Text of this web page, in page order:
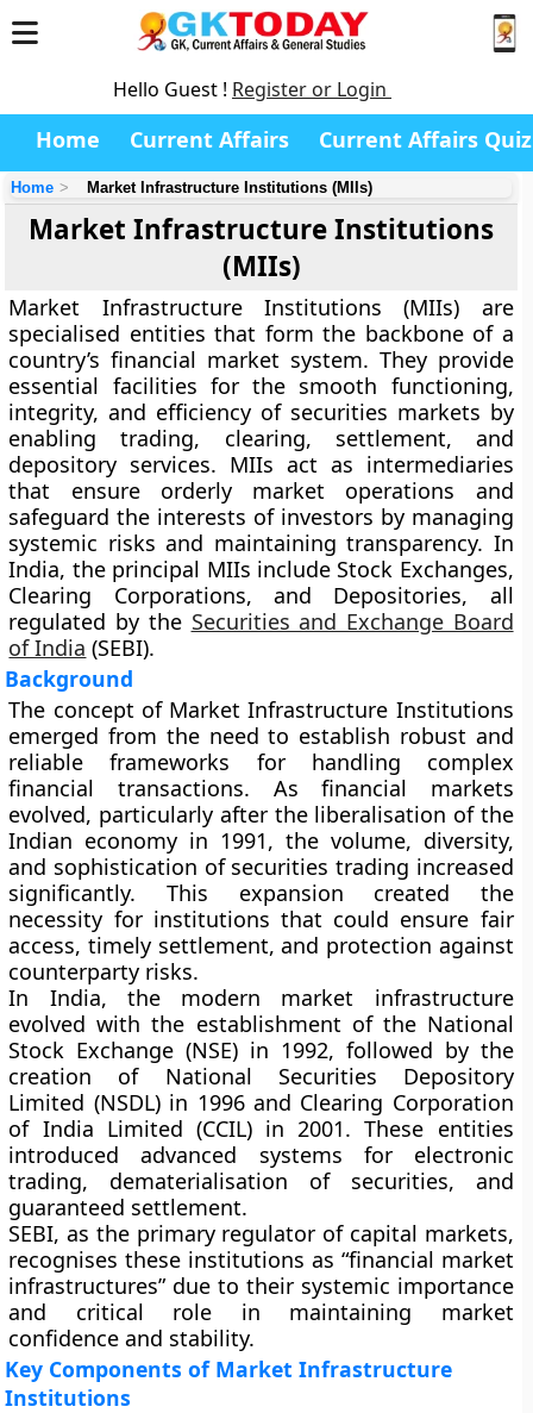
Hello Guest ! Register or Login
Home Current Affairs Current Affairs Quiz
Home Market Infrastructure Institutions (MIIs)
Market Infrastructure Institutions
(MIIs)
Market Infrastructure Institutions (MIIs) are
specialised entities that form the backbone of a
country’s financial market system. They provide
essential facilities for the smooth functioning,
integrity, and efficiency of securities markets by
enabling trading, clearing, settlement, and
depository services. MIIs act as intermediaries
that ensure orderly market operations and
safeguard the interests of investors by managing
systemic risks and maintaining transparency. In
India, the principal MIIs include Stock Exchanges,
Clearing Corporations, and Depositories, all
regulated by the Securities and Exchange Board
of India (SEBI).
Background
The concept of Market Infrastructure Institutions
emerged from the need to establish robust and
reliable frameworks for handling complex
financial transactions. As financial markets
evolved, particularly after the liberalisation of the
Indian economy in 1991, the volume, diversity,
and sophistication of securities trading increased
significantly. This expansion created the
necessity for institutions that could ensure fair
access, timely settlement, and protection against
counterparty risks.
In India, the modern market infrastructure
evolved with the establishment of the National
Stock Exchange (NSE) in 1992, followed by the
creation of National Securities Depository
Limited (NSDL)in 1996 and Clearing Corporation
of India Limited (CCIL)in 2001. These entities
introduced advanced systems for electronic
trading, dematerialisation of securities, and
guaranteed settlement.
SEBI, as the primary regulator of capital markets,
recognises these institutions as “financial market
infrastructures” due to their systemic importance
and critical role in maintaining market
confidence and stability.
Key Components of Market Infrastructure
Institutions